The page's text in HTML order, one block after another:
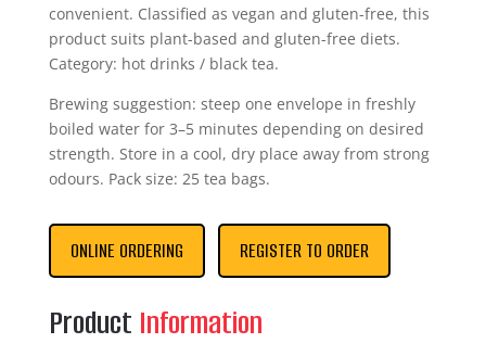
convenient. Classified as vegan and gluten-free, this
product suits plant-based and gluten-free diets.
Category: hot drinks / black tea.
Brewing suggestion: steep one envelope in freshly
boiled water for 3–5 minutes depending on desired
strength. Store in a cool, dry place away from strong
odours. Pack size: 25 tea bags.
ONLINE ORDERING REGISTER TO ORDER
Product Information